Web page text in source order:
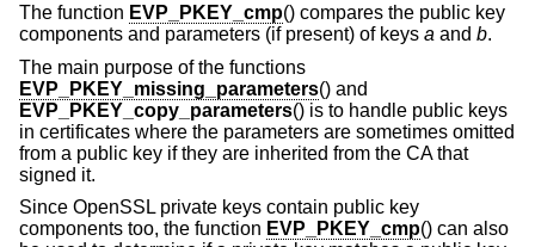
The function EVP_PKEY_cmp() compares the public key
components and parameters (if present) of keys a and b.
The main purpose of the functions
EVP_PKEY_missing_parameters() and
EVP_PKEY_copy_parameters() is to handle public keys
in certificates where the parameters are sometimes omitted
from a public key if they are inherited from the CA that
signed it.
Since OpenSSL private keys contain public key
components too, the function EVP_PKEY_cmp() can also